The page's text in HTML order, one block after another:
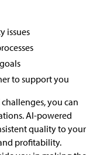
issues
to support you
you can
AI-powered
quality to your
profitability.